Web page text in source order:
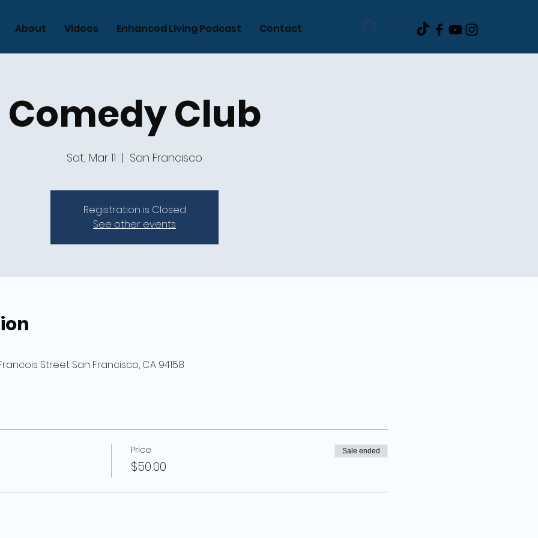
Comedy Club
Sat, Mar 11
  |
San Francisco
Registration is Closed
See other events
Street San Francisco, CA 94158
Price
$50.00
Sale ended
About Videos Enhanced Living Podcast Contact